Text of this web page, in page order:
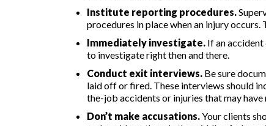
Institute reporting procedures.
procedures in place when an injury
Immediately investigate. If an
to investigate right then and there.
Conduct exit interviews. Be sure
laid off or fired. These interviews should
the-job accidents or injuries that may
Don’t make accusations.Your clients